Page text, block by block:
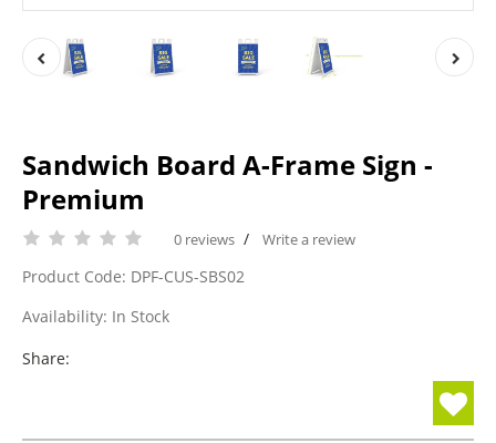
Sandwich Board A-Frame Sign -
Premium
0 reviews / Write a review
Product Code: DPF-CUS-SBS02
Availability: In Stock
Share: